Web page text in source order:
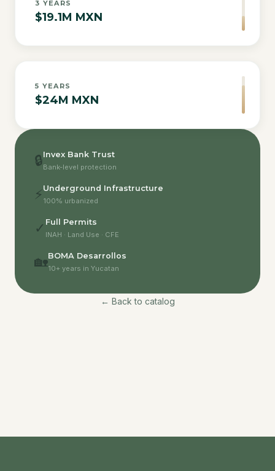
3 YEARS
$19.1M MXN
5 YEARS
$24M MXN
🔒Invex Bank Trust
Bank-level protection
⚡ Underground Infrastructure
100% urbanized
✓ Full Permits
INAH · Land Use · CFE
🏡BOMA Desarrollos
10+ years in Yucatan
← Back to catalog